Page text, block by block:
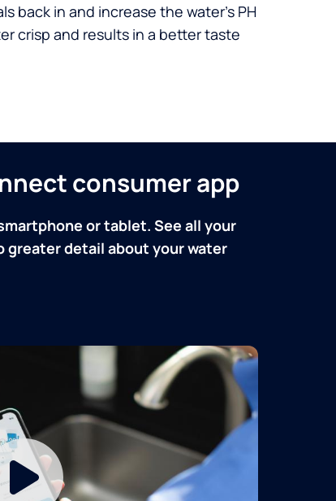
back in and increase the water’s PH
crisp and results in a better taste
consumer app
or tablet. See all your
greater detail about your water